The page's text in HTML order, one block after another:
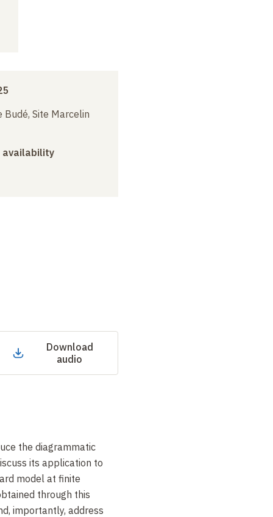
Site Marcelin
availability
Download
audio
the diagrammatic
its application to
model at finite
through this
importantly, address